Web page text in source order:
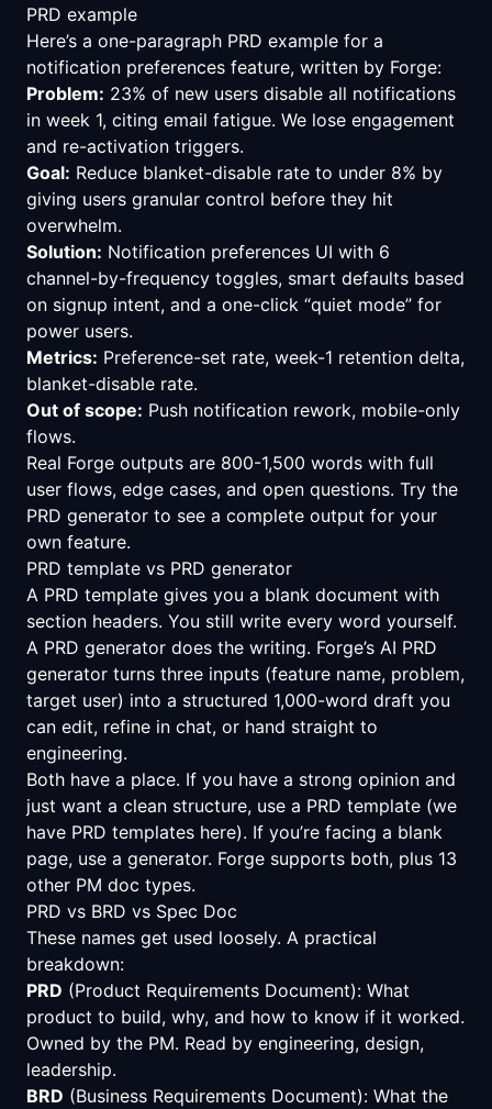
PRD example
Here’s a one-paragraph PRD example for a
notification preferences feature, written by Forge:
Problem: 23% of new users disable all notifications
in week 1, citing email fatigue. We lose engagement
and re-activation triggers.
Goal: Reduce blanket-disable rate to under 8% by
giving users granular control before they hit
overwhelm.
Solution: Notification preferences UI with 6
channel-by-frequency toggles, smart defaults based
on signup intent, and a one-click “quiet mode” for
power users.
Metrics: Preference-set rate, week-1 retention delta,
blanket-disable rate.
Out of scope: Push notification rework, mobile-only
flows.
Real Forge outputs are 800-1,500 words with full
user flows, edge cases, and open questions. Try the
PRD generator to see a complete output for your
own feature.
PRD template vs PRD generator
A PRD template gives you a blank document with
section headers. You still write every word yourself.
A PRD generator does the writing. Forge’s AI PRD
generator turns three inputs (feature name, problem,
target user) into a structured 1,000-word draft you
can edit, refine in chat, or hand straight to
engineering.
Both have a place. If you have a strong opinion and
just want a clean structure, use a PRD template (we
have PRD templates here). If you’re facing a blank
page, use a generator. Forge supports both, plus 13
other PM doc types.
PRD vs BRD vs Spec Doc
These names get used loosely. A practical
breakdown:
PRD (Product Requirements Document): What
product to build, why, and how to know if it worked.
Owned by the PM. Read by engineering, design,
leadership.
BRD (Business Requirements Document): What the